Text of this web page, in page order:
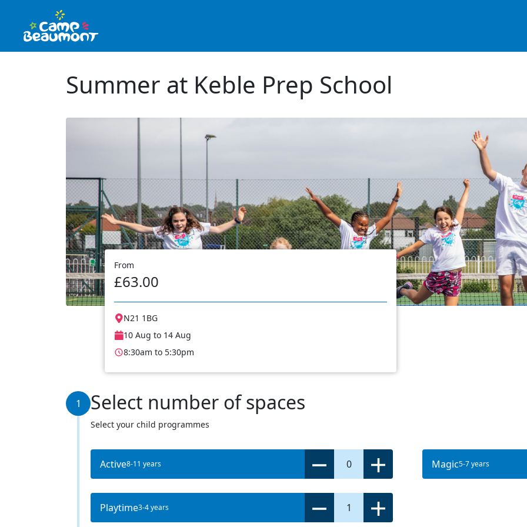
Summer at Keble Prep School
From
£63.00
N21 1BG
10 Aug to 14 Aug
8:30am to 5:30pm
1 Select number of spaces
Select your child programmes
Active8-11 years 0 Magic5-7 years
Playtime3-4 years 1